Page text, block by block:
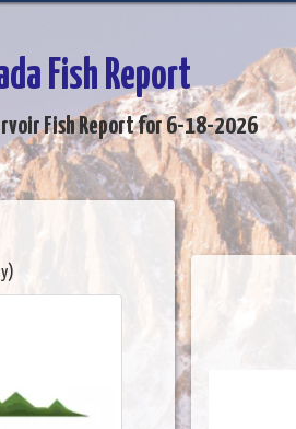
Fish Report
Fish Report for 6-18-2026